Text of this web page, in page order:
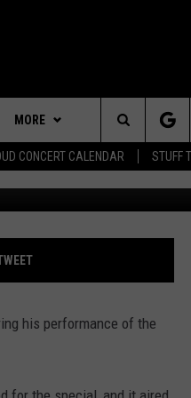
CONCERT CALENDAR STUFF
INFO
MORE
Search
The
Site
SQUARE
MAN’ +
Ethan Miller, Getty Images / X -
his performance of the